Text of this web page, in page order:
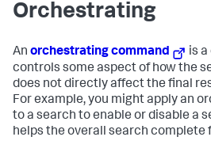
Orchestrating
An orchestrating command
is
controls some aspect of how the
does not directly affect the final
For example, you might apply an
to a search to enable or disable a
helps the overall search complete